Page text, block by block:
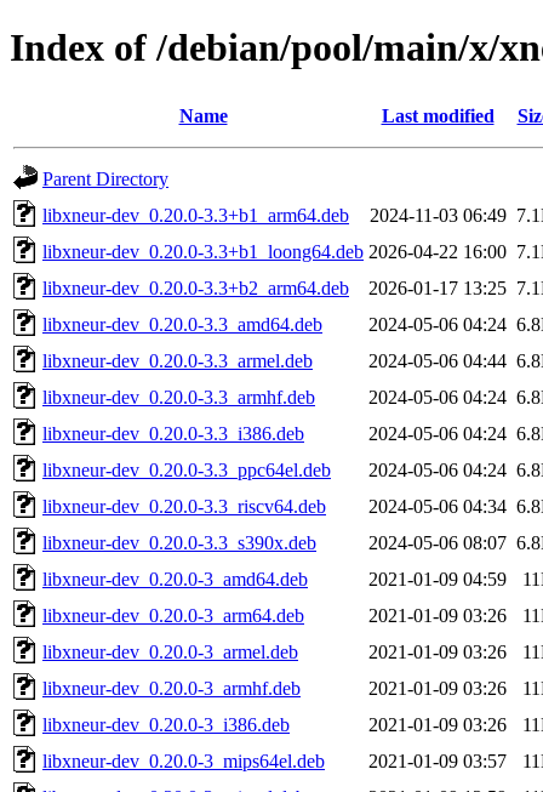
Index of /debian/pool/main/x/
Name Last modified
Parent Directory
libxneur-dev_0.20.0-3.3+b1_arm64.deb
2024-11-03 06:49
libxneur-dev_0.20.0-3.3+b1_loong64.deb 2026-04-22 16:00
libxneur-dev_0.20.0-3.3+b2_arm64.deb
2026-01-17 13:25
libxneur-dev_0.20.0-3.3_amd64.deb
2024-05-06 04:24
libxneur-dev_0.20.0-3.3_armel.deb
2024-05-06 04:44
libxneur-dev_0.20.0-3.3_armhf.deb
2024-05-06 04:24
libxneur-dev_0.20.0-3.3_i386.deb
2024-05-06 04:24
libxneur-dev_0.20.0-3.3_ppc64el.deb
2024-05-06 04:24
libxneur-dev_0.20.0-3.3_riscv64.deb
2024-05-06 04:34
libxneur-dev_0.20.0-3.3_s390x.deb
2024-05-06 08:07
libxneur-dev_0.20.0-3_amd64.deb
2021-01-09 04:59
libxneur-dev_0.20.0-3_arm64.deb
2021-01-09 03:26
libxneur-dev_0.20.0-3_armel.deb
2021-01-09 03:26
libxneur-dev_0.20.0-3_armhf.deb
2021-01-09 03:26
libxneur-dev_0.20.0-3_i386.deb
2021-01-09 03:26
libxneur-dev_0.20.0-3_mips64el.deb
2021-01-09 03:57